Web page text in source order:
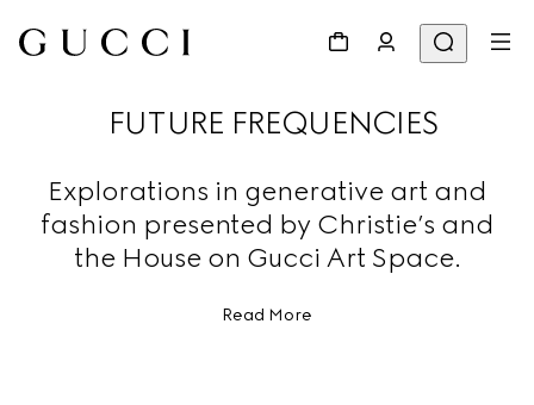
FUTURE FREQUENCIES
Explorations in generative art and
fashion presented by Christie’s and
the House on Gucci Art Space.
Read More